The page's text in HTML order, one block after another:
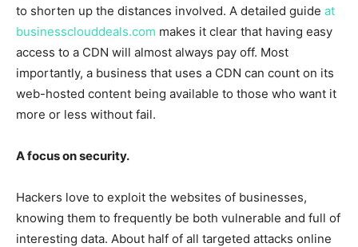
to shorten up the distances involved. A detailed guide at
businessclouddeals.com makes it clear that having easy
access to a CDN will almost always pay off. Most
importantly, a business that uses a CDN can count on its
web-hosted content being available to those who want it
more or less without fail.
A focus on security.
Hackers love to exploit the websites of businesses,
knowing them to frequently be both vulnerable and full of
interesting data. About half of all targeted attacks online